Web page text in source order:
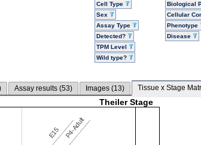
Cell Type
Sex
Assay Type
Detected?
TPM Level
Wild type?
Biological
Cellular
Phenotype
Disease
Assay results (53) Images (13) Tissue x Stage
Theiler Stage
E15 P4-Adult